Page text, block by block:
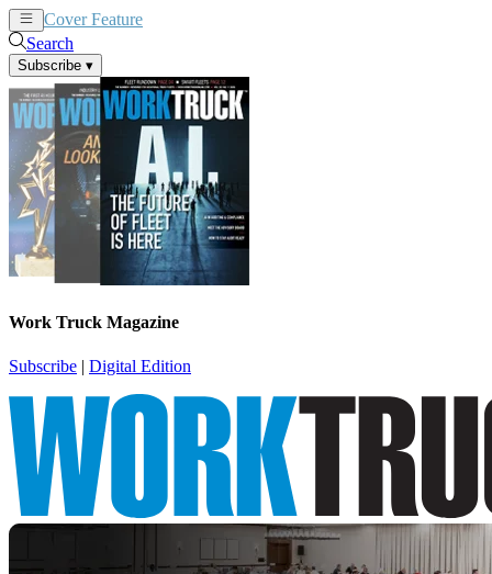
Cover Feature
Search
Subscribe ▾
Work Truck Magazine
Subscribe | Digital Edition